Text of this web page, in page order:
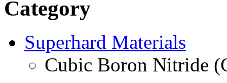
Category
Superhard Materials
Cubic Boron Nitride